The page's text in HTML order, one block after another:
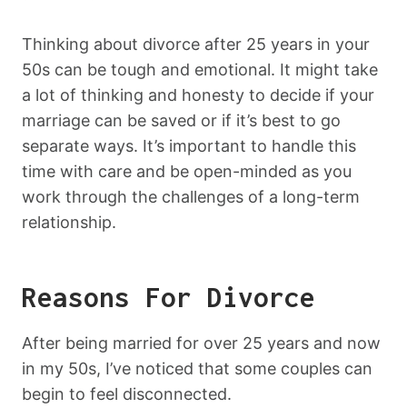
Thinking about divorce after 25 years in your
50s can be tough and emotional. It might take
a lot of thinking and honesty to decide if your
marriage can be saved or if it’s best to go
separate ways. It’s important to handle this
time with care and be open-minded as you
work through the challenges of a long-term
relationship.
Reasons For Divorce
After being married for over 25 years and now
in my 50s, I’ve noticed that some couples can
begin to feel disconnected.